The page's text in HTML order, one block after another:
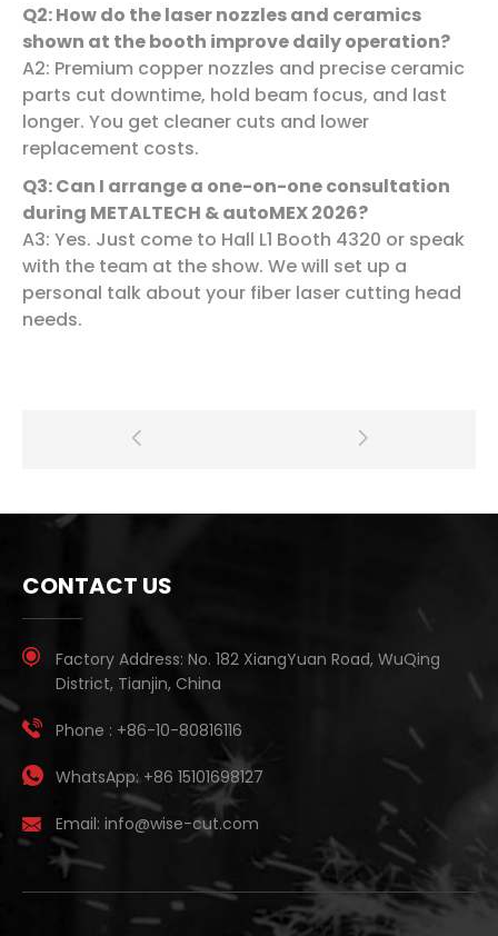
Q2: How do the laser nozzles and ceramics
shown at the booth improve daily operation?
A2: Premium copper nozzles and precise ceramic
parts cut downtime, hold beam focus, and last
longer. You get cleaner cuts and lower
replacement costs.
Q3: Can I arrange a one-on-one consultation
during METALTECH & autoMEX 2026?
A3: Yes. Just come to Hall L1 Booth 4320 or speak
with the team at the show. We will set up a
personal talk about your fiber laser cutting head
needs.
CONTACT US
Factory Address: No. 182 XiangYuan Road, WuQing
District, Tianjin, China
Phone : +86-10-80816116
WhatsApp: +86 15101698127
Email: info@wise-cut.com